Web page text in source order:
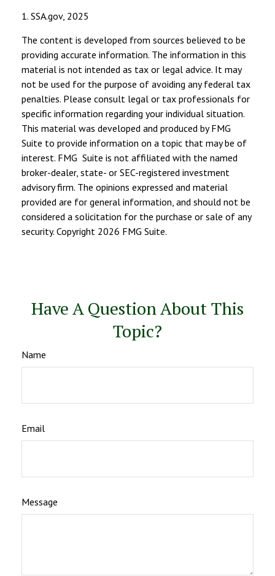
1. SSA.gov, 2025
The content is developed from sources believed to be
providing accurate information. The information in this
material is not intended as tax or legal advice. It may
not be used for the purpose of avoiding any federal tax
penalties. Please consult legal or tax professionals for
specific information regarding your individual situation.
This material was developed and produced by FMG
Suite to provide information on a topic that may be of
interest. FMG Suite is not affiliated with the named
broker-dealer, state- or SEC-registered investment
advisory firm. The opinions expressed and material
provided are for general information, and should not be
considered a solicitation for the purchase or sale of any
security. Copyright 2026 FMG Suite.
Have A Question About This
Topic?
Name
Email
Message